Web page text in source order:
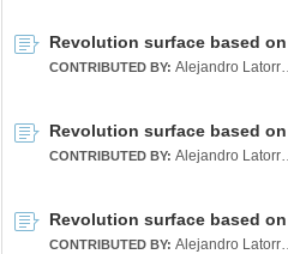
Revolution surface based
CONTRIBUTED BY:
Revolution surface based
CONTRIBUTED BY:
Revolution surface based
CONTRIBUTED BY: